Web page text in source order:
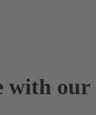
with our